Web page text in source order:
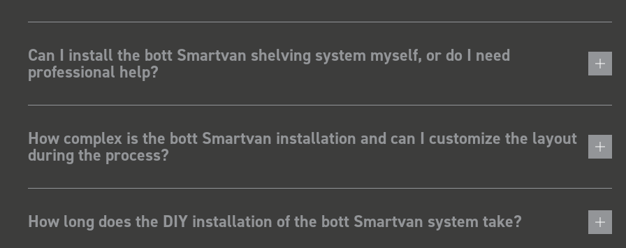
Can I install the bott Smartvan shelving system myself, or do I need
professional help?
How complex is the bott Smartvan installation and can I customize the layout
during the process?
How long does the DIY installation of the bott Smartvan system take?